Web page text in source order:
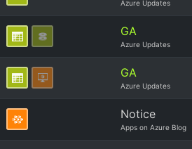
Azure Updates
GA
Azure Updates
GA
Azure Updates
Notice
Apps on Azure Blog